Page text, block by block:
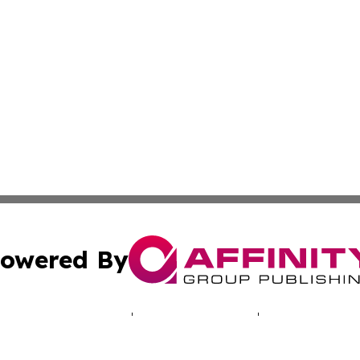
By